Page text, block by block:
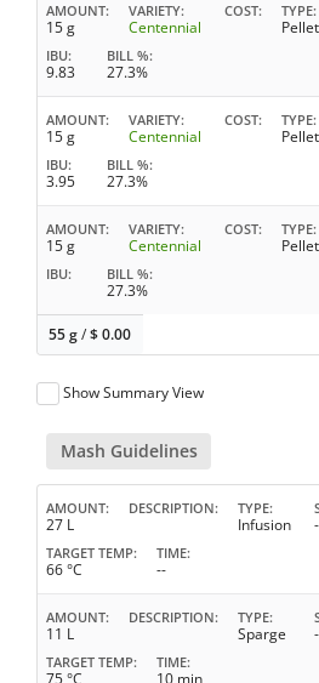
AMOUNT
15 g
VARIETY
Centennial
COST TYPE
Pellet
IBU
9.83
BILL %
27.3%
AMOUNT
15 g
VARIETY
Centennial
COST TYPE
Pellet
IBU
3.95
BILL %
27.3%
AMOUNT
15 g
VARIETY
Centennial
COST TYPE
Pellet
IBU BILL %
27.3%
55 g/$0.00
Show Summary View
Mash Guidelines
AMOUNT
27 L
DESCRIPTION TYPE
Infusion
TARGET TEMP
66 °C
TIME
--
AMOUNT
11 L
DESCRIPTION TYPE
Sparge
TARGET TEMP TIME